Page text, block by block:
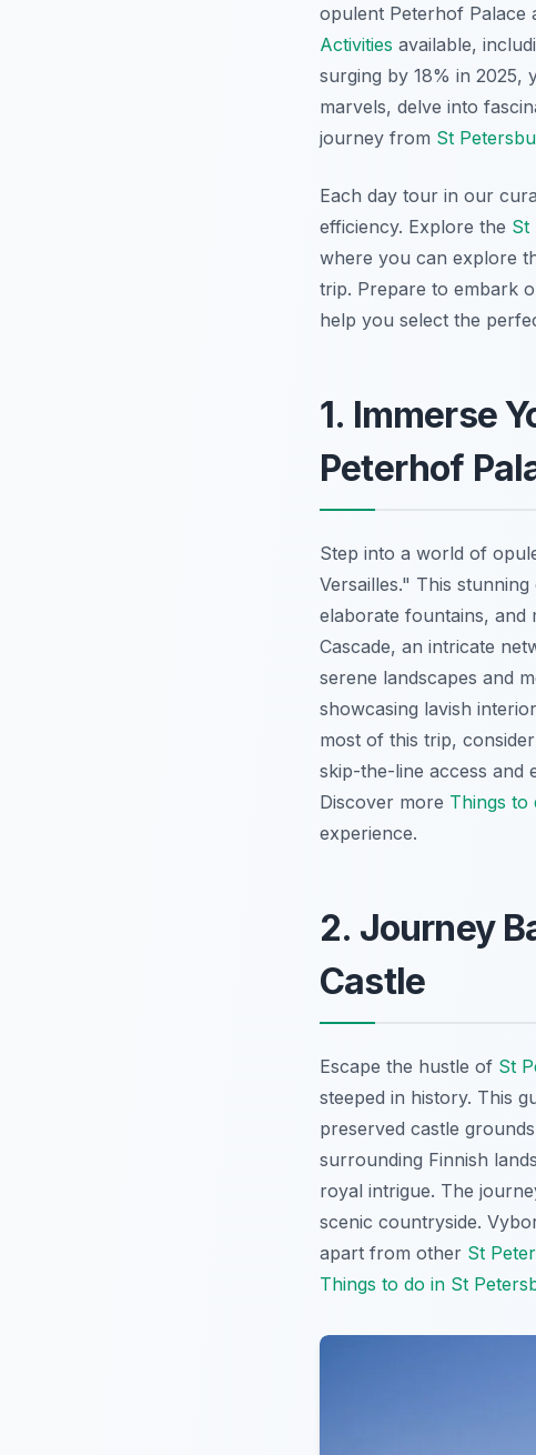
opulent Peterhof Palace
Activities available,
surging by 18% in
marvels, delve into
journey from St
Each day tour in our
efficiency. Explore the St
where you can explore
trip. Prepare to embark
help you select the
1. Immerse
Peterhof
Step into a world of
Versailles." This
elaborate fountains, and
Cascade, an intricate
serene landscapes and
showcasing lavish
most of this trip,
skip-the-line access and
Discover more Things to
experience.
2. Journey
Castle
Escape the hustle of St
steeped in history. This
preserved castle
surrounding Finnish
royal intrigue. The
scenic countryside.
apart from other St
Things to do in St